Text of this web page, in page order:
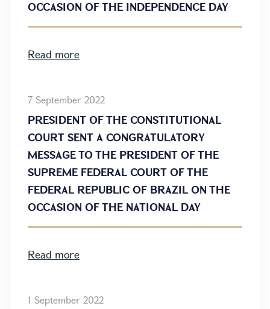
OCCASION OF THE INDEPENDENCE DAY
Read more
7 September 2022
PRESIDENT OF THE CONSTITUTIONAL
COURT SENT A CONGRATULATORY
MESSAGE TO THE PRESIDENT OF THE
SUPREME FEDERAL COURT OF THE
FEDERAL REPUBLIC OF BRAZIL ON THE
OCCASION OF THE NATIONAL DAY
Read more
1 September 2022